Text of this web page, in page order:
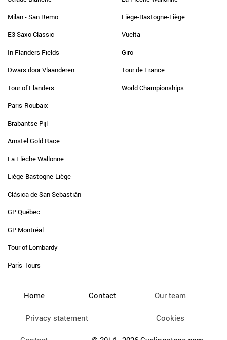
Milan - San Remo
E3 Saxo Classic
In Flanders Fields
Dwars door Vlaanderen
Tour of Flanders
Paris-Roubaix
Brabantse Pijl
Amstel Gold Race
La Flèche Wallonne
Liège-Bastogne-Liège
Clásica de San Sebastián
GP Québec
GP Montréal
Tour of Lombardy
Paris-Tours
Liège-Bastogne-Liège
Vuelta
Giro
Tour de France
World Championships
Home Contact Our team
Privacy statement Cookies